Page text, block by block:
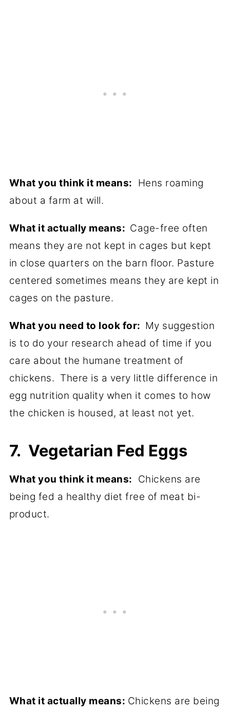
What you think it means: Hens roaming
about a farm at will.
What it actually means: Cage-free often
means they are not kept in cages but kept
in close quarters on the barn floor. Pasture
centered sometimes means they are kept in
cages on the pasture.
What you need to look for: My suggestion
is to do your research ahead of time if you
care about the humane treatment of
chickens. There is a very little difference in
egg nutrition quality when it comes to how
the chicken is housed, at least not yet.
7. Vegetarian Fed Eggs
What you think it means: Chickens are
being fed a healthy diet free of meat bi-
product.
What it actually means: Chickens are being